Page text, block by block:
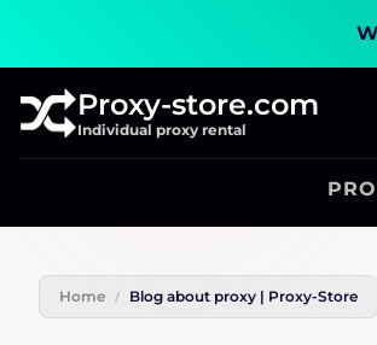
Proxy-store.com
Individual proxy rental
Home Blog about proxy | Proxy-Store